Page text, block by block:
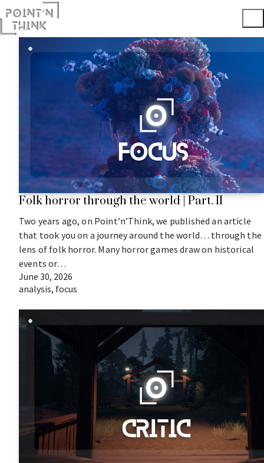
Folk horror through the world | Part. II
Two years ago, on Point’n’Think, we published an article
that took you on a journey around the world… through the
lens of folk horror. Many horror games draw on historical
events or…
June 30, 2026
analysis, focus